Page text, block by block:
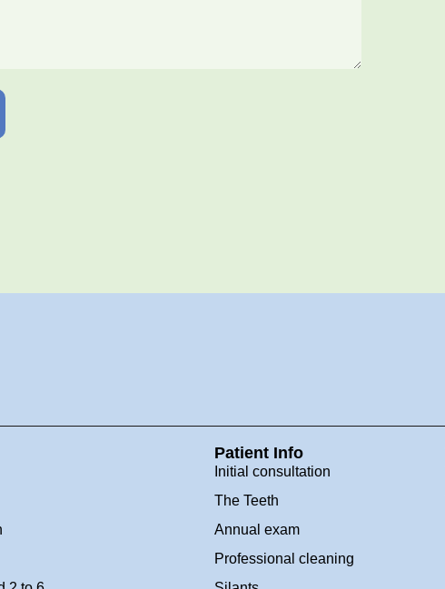
Patient Info
Initial consultation
The Teeth
Annual exam
Professional cleaning